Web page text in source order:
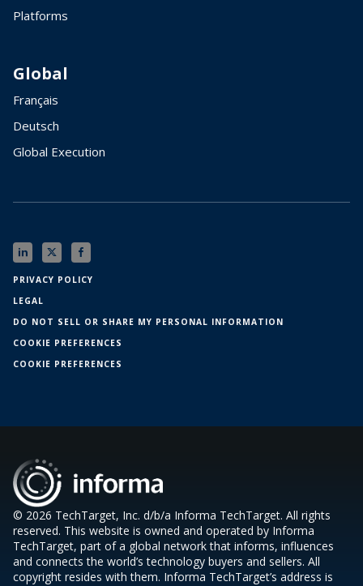
Platforms
Global
Français
Deutsch
Global Execution
PRIVACY POLICY
LEGAL
DO NOT SELL OR SHARE MY PERSONAL INFORMATION
COOKIE PREFERENCES
COOKIE PREFERENCES
© 2026 TechTarget, Inc. d/b/a Informa TechTarget. All rights
reserved. This website is owned and operated by Informa
TechTarget, part of a global network that informs, influences
and connects the world’s technology buyers and sellers. All
copyright resides with them. Informa TechTarget’s address is